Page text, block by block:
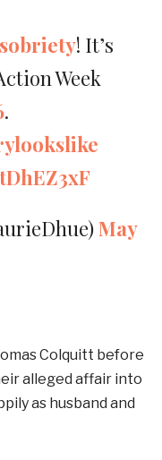
! It’s
Week
.
May
Colquitt before
alleged affair into
as husband and